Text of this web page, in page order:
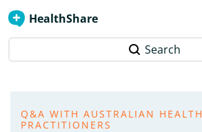
HealthShare
Search
Q&A WITH AUSTRALIAN HEALTH
PRACTITIONERS